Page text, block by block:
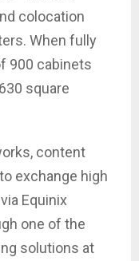
colocation
When fully
900 cabinets
square
content
exchange high
Equinix
one of the
solutions at